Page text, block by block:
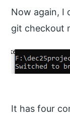
Now again, I
git checkout
It has four